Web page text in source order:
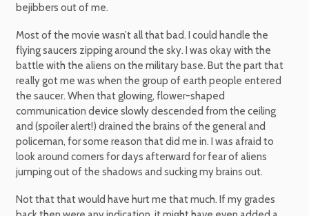
bejibbers out of me.
Most of the movie wasn’t all that bad. I could handle the
flying saucers zipping around the sky. I was okay with the
battle with the aliens on the military base. But the part that
really got me was when the group of earth people entered
the saucer. When that glowing, flower-shaped
communication device slowly descended from the ceiling
and (spoiler alert!) drained the brains of the general and
policeman, for some reason that did me in. I was afraid to
look around corners for days afterward for fear of aliens
jumping out of the shadows and sucking my brains out.
Not that that would have hurt me that much. If my grades